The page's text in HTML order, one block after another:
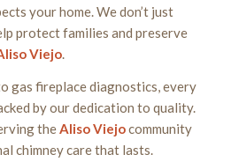
your home. We don’t just
protect families and preserve
Viejo.
gas fireplace diagnostics, every
by our dedication to quality.
theAliso Viejocommunity
chimney care that lasts.